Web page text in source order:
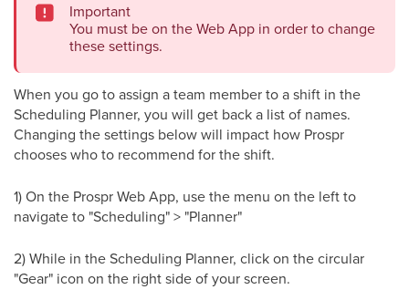
Important
You must be on the Web App in order to change
these settings.
When you go to assign a team member to a shift in the
Scheduling Planner, you will get back a list of names.
Changing the settings below will impact how Prospr
chooses who to recommend for the shift.
1) On the Prospr Web App, use the menu on the left to
navigate to "Scheduling" > "Planner"
2) While in the Scheduling Planner, click on the circular
"Gear" icon on the right side of your screen.